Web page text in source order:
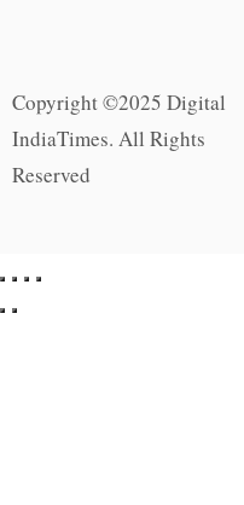
Copyright ©2025 Digital
IndiaTimes. All Rights
Reserved